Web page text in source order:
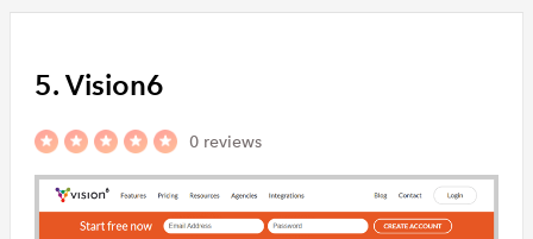
5. Vision6
0 reviews